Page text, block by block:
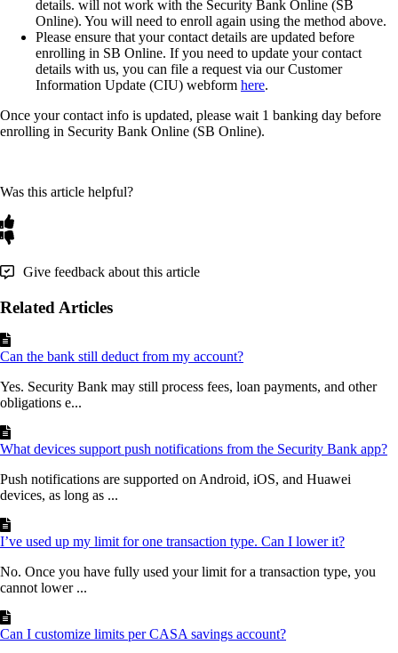
details. will not work with the Security Bank Online (SB
Online). You will need to enroll again using the method above.
Please ensure that your contact details are updated before
enrolling in SB Online. If you need to update your contact
details with us, you can file a request via our Customer
Information Update (CIU) webform here.
Once your contact info is updated, please wait 1 banking day before
enrolling in Security Bank Online (SB Online).
Was this article helpful?
Give feedback about this article
Related Articles
Can the bank still deduct from my account?
Yes. Security Bank may still process fees, loan payments, and other
obligations e...
What devices support push notifications from the Security Bank app?
Push notifications are supported on Android, iOS, and Huawei
devices, as long as ...
I’ve used up my limit for one transaction type. Can I lower it?
No. Once you have fully used your limit for a transaction type, you
cannot lower ...
Can I customize limits per CASA savings account?